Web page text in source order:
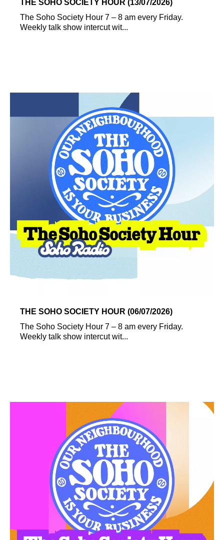
THE SOHO SOCIETY HOUR (13/07/2026)
The Soho Society Hour 7 – 8 am every Friday.
Weekly talk show intercut wit...
THE SOHO SOCIETY HOUR (06/07/2026)
The Soho Society Hour 7 – 8 am every Friday.
Weekly talk show intercut wit...